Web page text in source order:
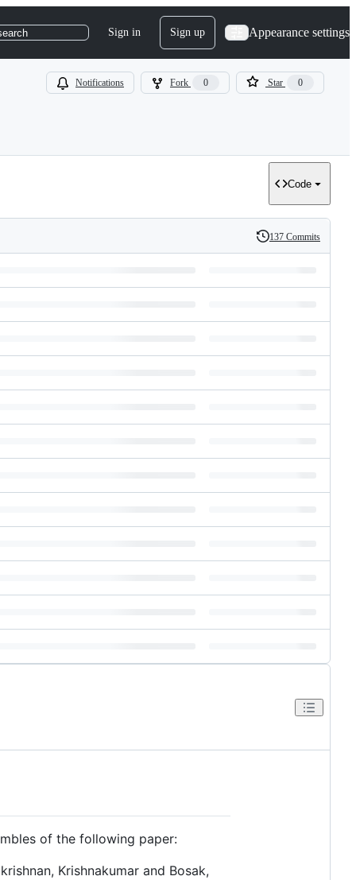
Sign in Sign up Appearance settings
Notifications Fork 0 Star 0
Code
History
137 Commits
of the following paper:
Krishnakumar and Bosak,